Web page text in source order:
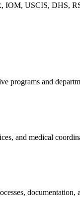
USCIS, DHS,
programs and
and medical
documentation,